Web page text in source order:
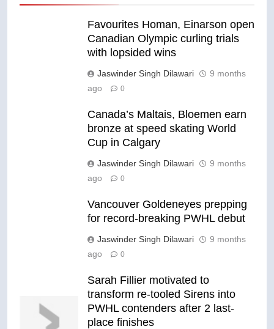
Favourites Homan, Einarson open
Canadian Olympic curling trials
with lopsided wins
Jaswinder Singh Dilawari
9 months
ago
0
Canada’s Maltais, Bloemen earn
bronze at speed skating World
Cup in Calgary
Jaswinder Singh Dilawari
9 months
ago
0
Vancouver Goldeneyes prepping
for record-breaking PWHL debut
Jaswinder Singh Dilawari
9 months
ago
0
Sarah Fillier motivated to
transform re-tooled Sirens into
PWHL contenders after 2 last-
place finishes